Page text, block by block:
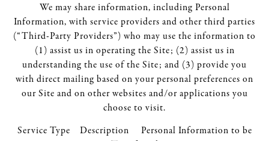
We may share information, including Personal
Information, with service providers and other third parties
(“Third-Party Providers”) who may use the information to
(1) assist us in operating the Site; (2) assist us in
understanding the use of the Site; and (3) provide you
with direct mailing based on your personal preferences on
our Site and on other websites and/or applications you
choose to visit.
Service Type Description Personal Information to be